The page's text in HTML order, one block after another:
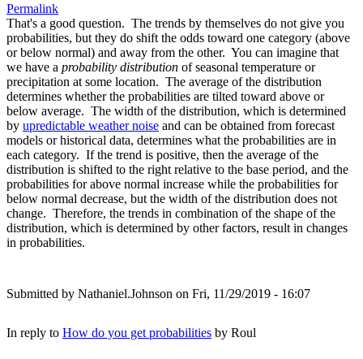
Permalink
That's a good question. The trends by themselves do not give you
probabilities, but they do shift the odds toward one category (above
or below normal) and away from the other. You can imagine that
we have a probability distribution of seasonal temperature or
precipitation at some location. The average of the distribution
determines whether the probabilities are tilted toward above or
below average. The width of the distribution, which is determined
by upredictable weather noise and can be obtained from forecast
models or historical data, determines what the probabilities are in
each category. If the trend is positive, then the average of the
distribution is shifted to the right relative to the base period, and the
probabilities for above normal increase while the probabilities for
below normal decrease, but the width of the distribution does not
change. Therefore, the trends in combination of the shape of the
distribution, which is determined by other factors, result in changes
in probabilities.
Submitted by Nathaniel.Johnson on Fri, 11/29/2019 - 16:07
In reply to How do you get probabilities by Roul